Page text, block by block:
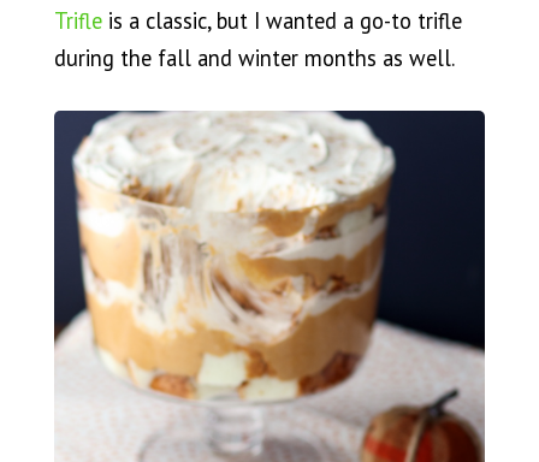
Trifleis a classic, but I wanted a go-to trifle
during the fall and winter months as well.